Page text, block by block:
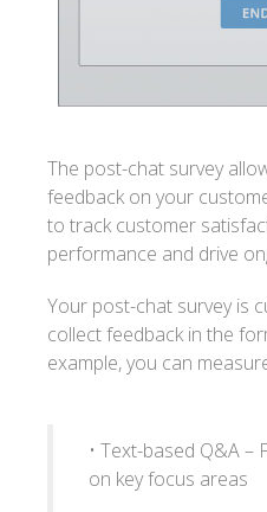
The post-chat survey
feedback on your
to track customer
performance and drive
Your post-chat survey is
collect feedback in the
example, you can
• Text-based Q&A
on key focus areas